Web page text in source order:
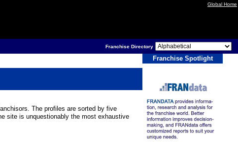
Global Home
Franchise Directory
The profiles are sorted by five
site is unquestionably the most exhaustive
Franchise Spotlight